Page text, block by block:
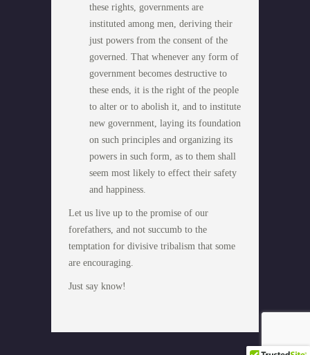
these rights, governments are
instituted among men, deriving their
just powers from the consent of the
governed. That whenever any form of
government becomes destructive to
these ends, it is the right of the people
to alter or to abolish it, and to institute
new government, laying its foundation
on such principles and organizing its
powers in such form, as to them shall
seem most likely to effect their safety
and happiness.
Let us live up to the promise of our
forefathers, and not succumb to the
temptation for divisive tribalism that some
are encouraging.
Just say know!